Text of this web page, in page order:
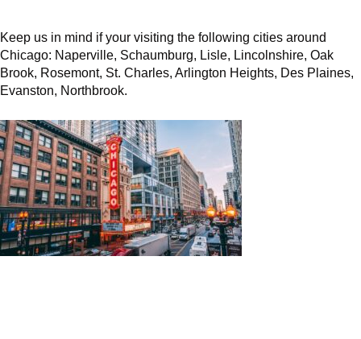
Keep us in mind if your visiting the following cities around
Chicago: Naperville, Schaumburg, Lisle, Lincolnshire, Oak
Brook, Rosemont, St. Charles, Arlington Heights, Des Plaines,
Evanston, Northbrook.